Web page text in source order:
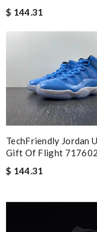
$ 144.31
TechFriendly Jordan
Gift Of Flight
$ 144.31